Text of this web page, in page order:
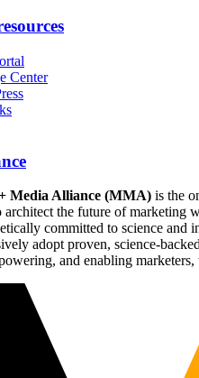
Center
Media Alliance (MMA) is the
the future of marketing
committed to science
adopt proven, science-
and enabling